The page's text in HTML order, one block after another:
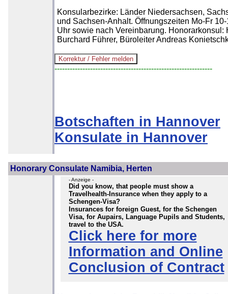
Konsularbezirke: Länder Niedersachsen,
und Sachsen-Anhalt. Öffnungszeiten Mo-Fr
Uhr sowie nach Vereinbarung. Honorarkonsul:
Burchard Führer, Büroleiter Andreas
--------------------------------------------------------------
Botschaften in Hannover
Konsulate in Hannover
Honorary Consulate Namibia, Herten
- Anzeige -
Did you know, that people must show a
Travelhealth-Insurance when they apply to a
Schengen-Visa?
Insurances for foreign Guest, for the Schengen
Visa, for Aupairs, Language Pupils and Students,
travel to the USA.
Click here for more
Information and Online
Conclusion of Contract